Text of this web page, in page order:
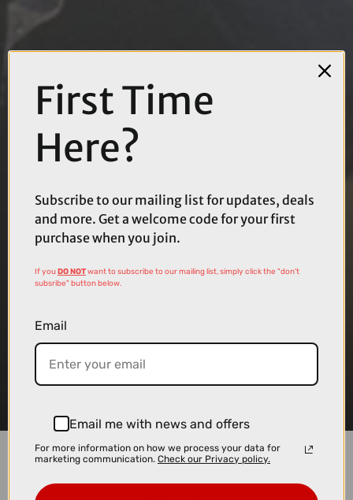
First Time
Here?
Subscribe to our mailing list for updates, deals
and more. Get a welcome code for your first
purchase when you join.
If youDO NOTwant to subscribe to our mailing list, simply click the "don't
subsribe" button below.
Email
Email me with news and offers
For more information on how we process your data for
marketing communication. Check our Privacy policy.